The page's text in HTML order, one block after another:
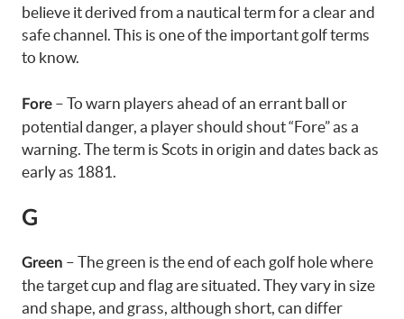
believe it derived from a nautical term for a clear and
safe channel. This is one of the important golf terms
to know.
Fore – To warn players ahead of an errant ball or
potential danger, a player should shout “Fore” as a
warning. The term is Scots in origin and dates back as
early as 1881.
G
Green – The green is the end of each golf hole where
the target cup and flag are situated. They vary in size
and shape, and grass, although short, can differ